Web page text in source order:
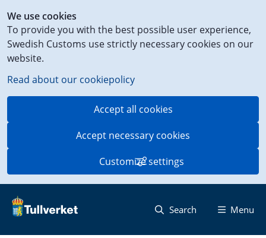
We use cookies
To provide you with the best possible user experience,
Swedish Customs use strictly necessary cookies on our
website.
Read about our cookiepolicy
Accept all cookies
Accept necessary cookies
Customize settings
to
content
on
this
page
Search Menu